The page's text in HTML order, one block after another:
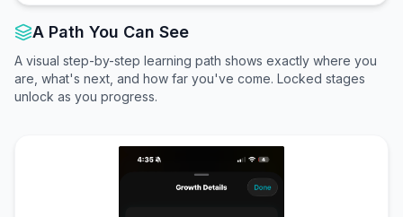
A Path You Can See
A visual step-by-step learning path shows exactly where you
are, what's next, and how far you've come. Locked stages
unlock as you progress.